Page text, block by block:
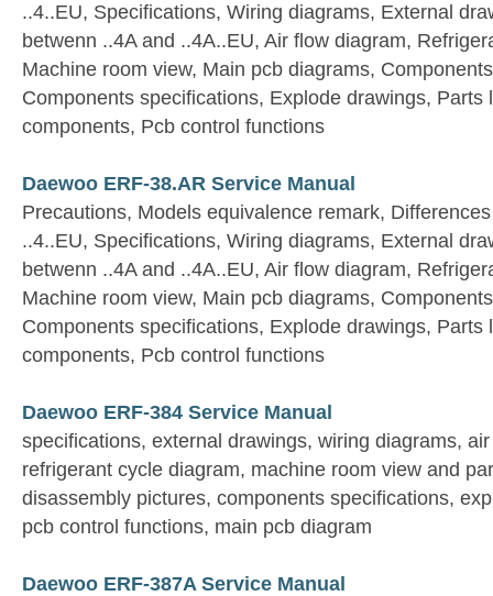
..4..EU, Specifications, Wiring diagrams, External
betwenn ..4A and ..4A..EU, Air flow diagram,
Machine room view, Main pcb diagrams,
Components specifications, Explode drawings, Parts
components, Pcb control functions
Daewoo ERF-38.AR Service Manual
Precautions, Models equivalence remark,
..4..EU, Specifications, Wiring diagrams, External
betwenn ..4A and ..4A..EU, Air flow diagram,
Machine room view, Main pcb diagrams,
Components specifications, Explode drawings, Parts
components, Pcb control functions
Daewoo ERF-384 Service Manual
specifications, external drawings, wiring diagrams,
refrigerant cycle diagram, machine room view and
disassembly pictures, components specifications,
pcb control functions, main pcb diagram
Daewoo ERF-387A Service Manual